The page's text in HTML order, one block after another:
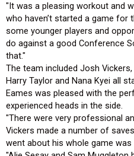
"It was a pleasing workout and
who haven’t started a game for
some younger players and
do against a good Conference
that."
The team included Josh
Harry Taylor and Nana Kyei all
Eames was pleased with the
experienced heads in the side.
"There were very professional
Vickers made a number of
went about his whole game was